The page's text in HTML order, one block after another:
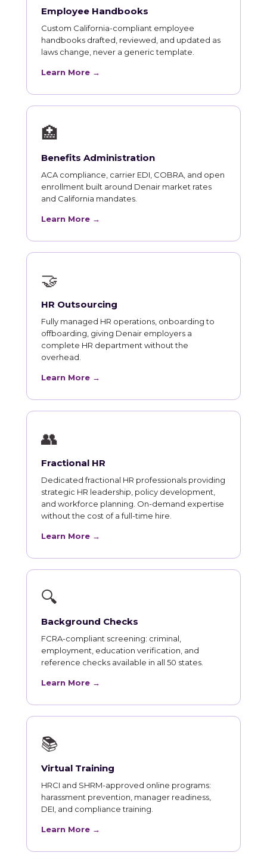
Employee Handbooks
Custom California-compliant employee
handbooks drafted, reviewed, and updated as
laws change, never a generic template.
Learn More →
🏥
Benefits Administration
ACA compliance, carrier EDI, COBRA, and open
enrollment built around Denair market rates
and California mandates.
Learn More →
🤝
HR Outsourcing
Fully managed HR operations, onboarding to
offboarding, giving Denair employers a
complete HR department without the
overhead.
Learn More →
👥
Fractional HR
Dedicated fractional HR professionals providing
strategic HR leadership, policy development,
and workforce planning. On-demand expertise
without the cost of a full-time hire.
Learn More →
🔍
Background Checks
FCRA-compliant screening: criminal,
employment, education verification, and
reference checks available in all 50 states.
Learn More →
📚
Virtual Training
HRCI and SHRM-approved online programs:
harassment prevention, manager readiness,
DEI, and compliance training.
Learn More →